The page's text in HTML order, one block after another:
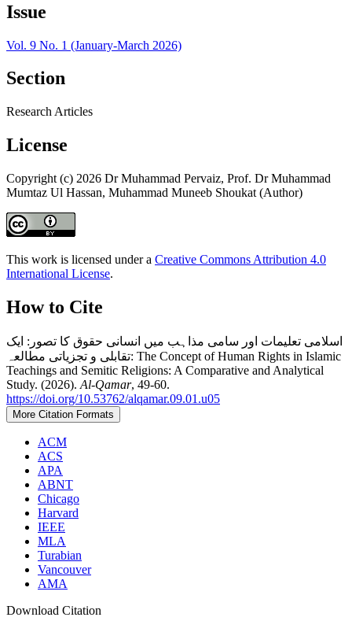
Issue
Vol. 9 No. 1 (January-March 2026)
Section
Research Articles
License
Copyright (c) 2026 Dr Muhammad Pervaiz, Prof. Dr Muhammad
Mumtaz Ul Hassan, Muhammad Muneeb Shoukat (Author)
This work is licensed under a Creative Commons Attribution 4.0
International License.
How to Cite
اسلامی تعلیمات اور سامی مذاہب میں انسانی حقوق کا تصور: ایک
تقابلی و تجزیاتی مطالعہ: The Concept of Human Rights in Islamic
Teachings and Semitic Religions: A Comparative and Analytical
Study. (2026). Al-Qamar, 49-60.
https://doi.org/10.53762/alqamar.09.01.u05
More Citation Formats
ACM
ACS
APA
ABNT
Chicago
Harvard
IEEE
MLA
Turabian
Vancouver
AMA
Download Citation